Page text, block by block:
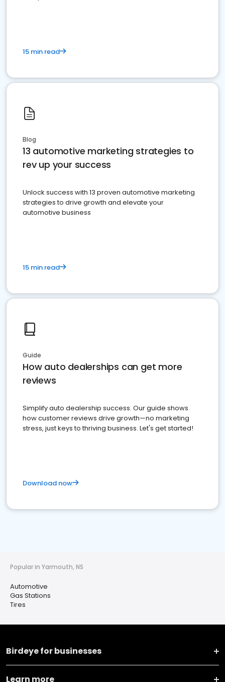
15 min read
Blog
13 automotive marketing strategies to
rev up your success
Unlock success with 13 proven automotive marketing
strategies to drive growth and elevate your
automotive business
15 min read
Guide
How auto dealerships can get more
reviews
Simplify auto dealership success. Our guide shows
how customer reviews drive growth—no marketing
stress, just keys to thriving business. Let's get started!
Download now
Popular in Yarmouth, NS
Automotive
Gas Stations
Tires
Birdeye for businesses
Learn more